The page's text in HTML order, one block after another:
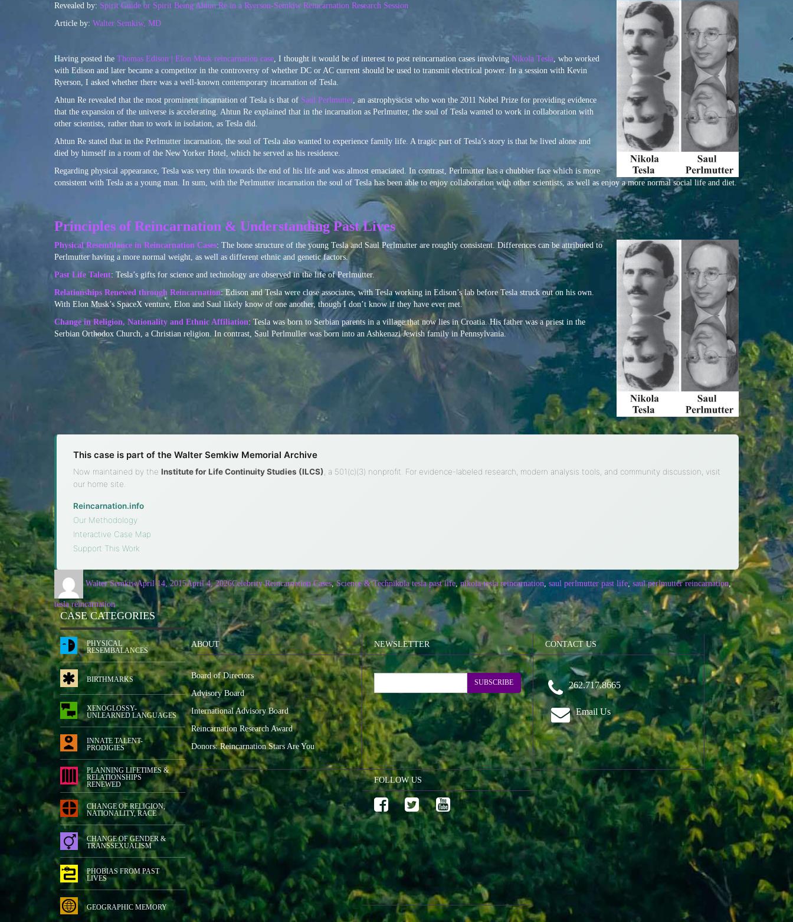
Revealed by: Spirit Guide or Spirit Being Ahtun Re in a Ryerson-Semkiw Reincarnation Research Session
Article by: Walter Semkiw, MD
Having posted the Thomas Edison | Elon Musk reincarnation case , I thought it would be of interest to post reincarnation cases involving Nikola Tesla , who worked
with Edison and later became a competitor in the controversy of whether DC or AC current should be used to transmit electrical power. In a session with Kevin
Ryerson, I asked whether there was a well-known contemporary incarnation of Tesla.
Ahtun Re revealed that the most prominent incarnation of Tesla is that of Saul Perlmutter, an astrophysicist who won the 2011 Nobel Prize for providing evidence
that the expansion of the universe is accelerating. Ahtun Re explained that in the incarnation as Perlmutter, the soul of Tesla wanted to work in collaboration with
other scientists, rather than to work in isolation, as Tesla did.
Ahtun Re stated that in the Perlmutter incarnation, the soul of Tesla also wanted to experience family life. A tragic part of Tesla’s story is that he lived alone and
died by himself in a room of the New Yorker Hotel, which he served as his residence.
Regarding physical appearance, Tesla was very thin towards the end of his life and was almost emaciated. In contrast, Perlmutter has a chubbier face which is more
consistent with Tesla as a young man. In sum, with the Perlmutter incarnation the soul of Tesla has been able to enjoy collaboration with other scientists, as well as enjoy a more normal social life and diet.
Principles of Reincarnation & Understanding Past Lives
Physical Resemblance in Reincarnation Cases: The bone structure of the young Tesla and Saul Perlmutter are roughly consistent. Differences can be attributed to
Perlmutter having a more normal weight, as well as different ethnic and genetic factors.
Past Life Talent: Tesla’s gifts for science and technology are observed in the life of Perlmutter.
Relationships Renewed through Reincarnation: Edison and Tesla were close associates, with Tesla working in Edison’s lab before Tesla struck out on his own.
With Elon Musk’s SpaceX venture, Elon and Saul likely know of one another, though I don’t know if they have ever met.
Change in Religion, Nationality and Ethnic Affiliation: Tesla was born to Serbian parents in a village that now lies in Croatia. His father was a priest in the
Serbian Orthodox Church, a Christian religion. In contrast, Saul Perlmuller was born into an Ashkenazi Jewish family in Pennsylvania.
This case is part of the Walter Semkiw Memorial Archive
Now maintained by the Institute for Life Continuity Studies (ILCS) , a 501(c)(3) nonprofit. For evidence-labeled research, modern analysis tools, and community discussion, visit
our home site.
Reincarnation.info
Our Methodology
Interactive Case Map
Support This Work
Walter SemkiwApril 14, 2015April 4, 2026Celebrity Reincarnation Cases,Science & Technikola tesla past life ,nikola tesla reincarnation saul perlmutter past life saul perlmutter reincarnation,
tesla reincarnation
CASE CATEGORIES
PHYSICAL
RESEMBALANCES
BIRTHMARKS
XENOGLOSSY-
UNLEARNED LANGUAGES
INNATE TALENT-
PRODIGIES
PLANNING LIFETIMES &
RELATIONSHIPS
RENEWED
CHANGE OF RELIGION,
NATIONALITY, RACE
CHANGE OF GENDER &
TRANSSEXUALISM
PHOBIAS FROM PAST
LIVES
GEOGRAPHIC MEMORY
ABOUT
Board of Directors
Advisory Board
International Advisory Board
Reincarnation Research Award
Donors: Reincarnation Stars Are You
NEWSLETTER
SUBSCRIBE
CONTACT US
262.717.8665
Email Us
FOLLOW US